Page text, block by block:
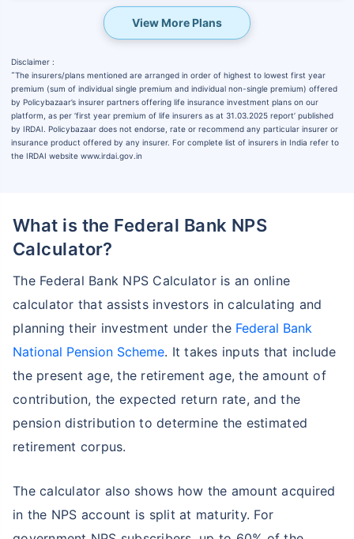
View More Plans
Disclaimer :
˜The insurers/plans mentioned are arranged in order of highest to lowest first year
premium (sum of individual single premium and individual non-single premium) offered
by Policybazaar’s insurer partners offering life insurance investment plans on our
platform, as per ‘first year premium of life insurers as at 31.03.2025 report’ published
by IRDAI. Policybazaar does not endorse, rate or recommend any particular insurer or
insurance product offered by any insurer. For complete list of insurers in India refer to
the IRDAI website www.irdai.gov.in
What is the Federal Bank NPS
Calculator?
The Federal Bank NPS Calculator is an online
calculator that assists investors in calculating and
planning their investment under the Federal Bank
National Pension Scheme. It takes inputs that include
the present age, the retirement age, the amount of
contribution, the expected return rate, and the
pension distribution to determine the estimated
retirement corpus.
The calculator also shows how the amount acquired
in the NPS account is split at maturity. For